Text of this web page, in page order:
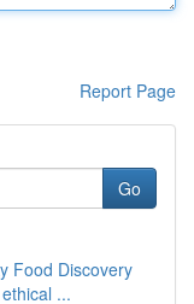
Report Page
Go
Food Discovery
...